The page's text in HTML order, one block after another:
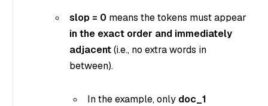
slop = 0 means the tokens must appear
in the exact order and immediately
adjacent(i.e., no extra words in
between).
In the example, only doc_1